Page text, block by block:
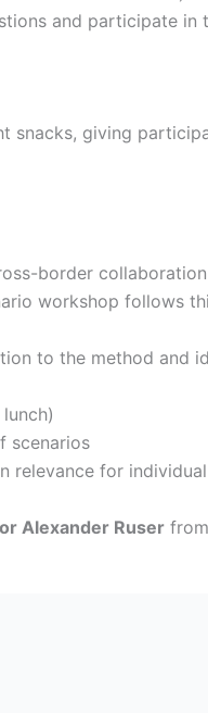
and participate in
snacks, giving
border
workshop follows
to the method and
scenarios
relevance for
Alexander Ruser